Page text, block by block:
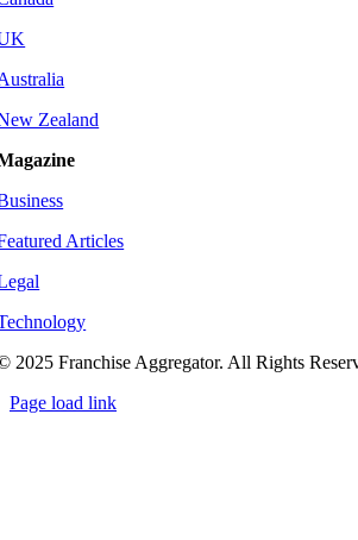
Zealand
Articles
2025 Franchise Aggregator. All Rights
Page load link